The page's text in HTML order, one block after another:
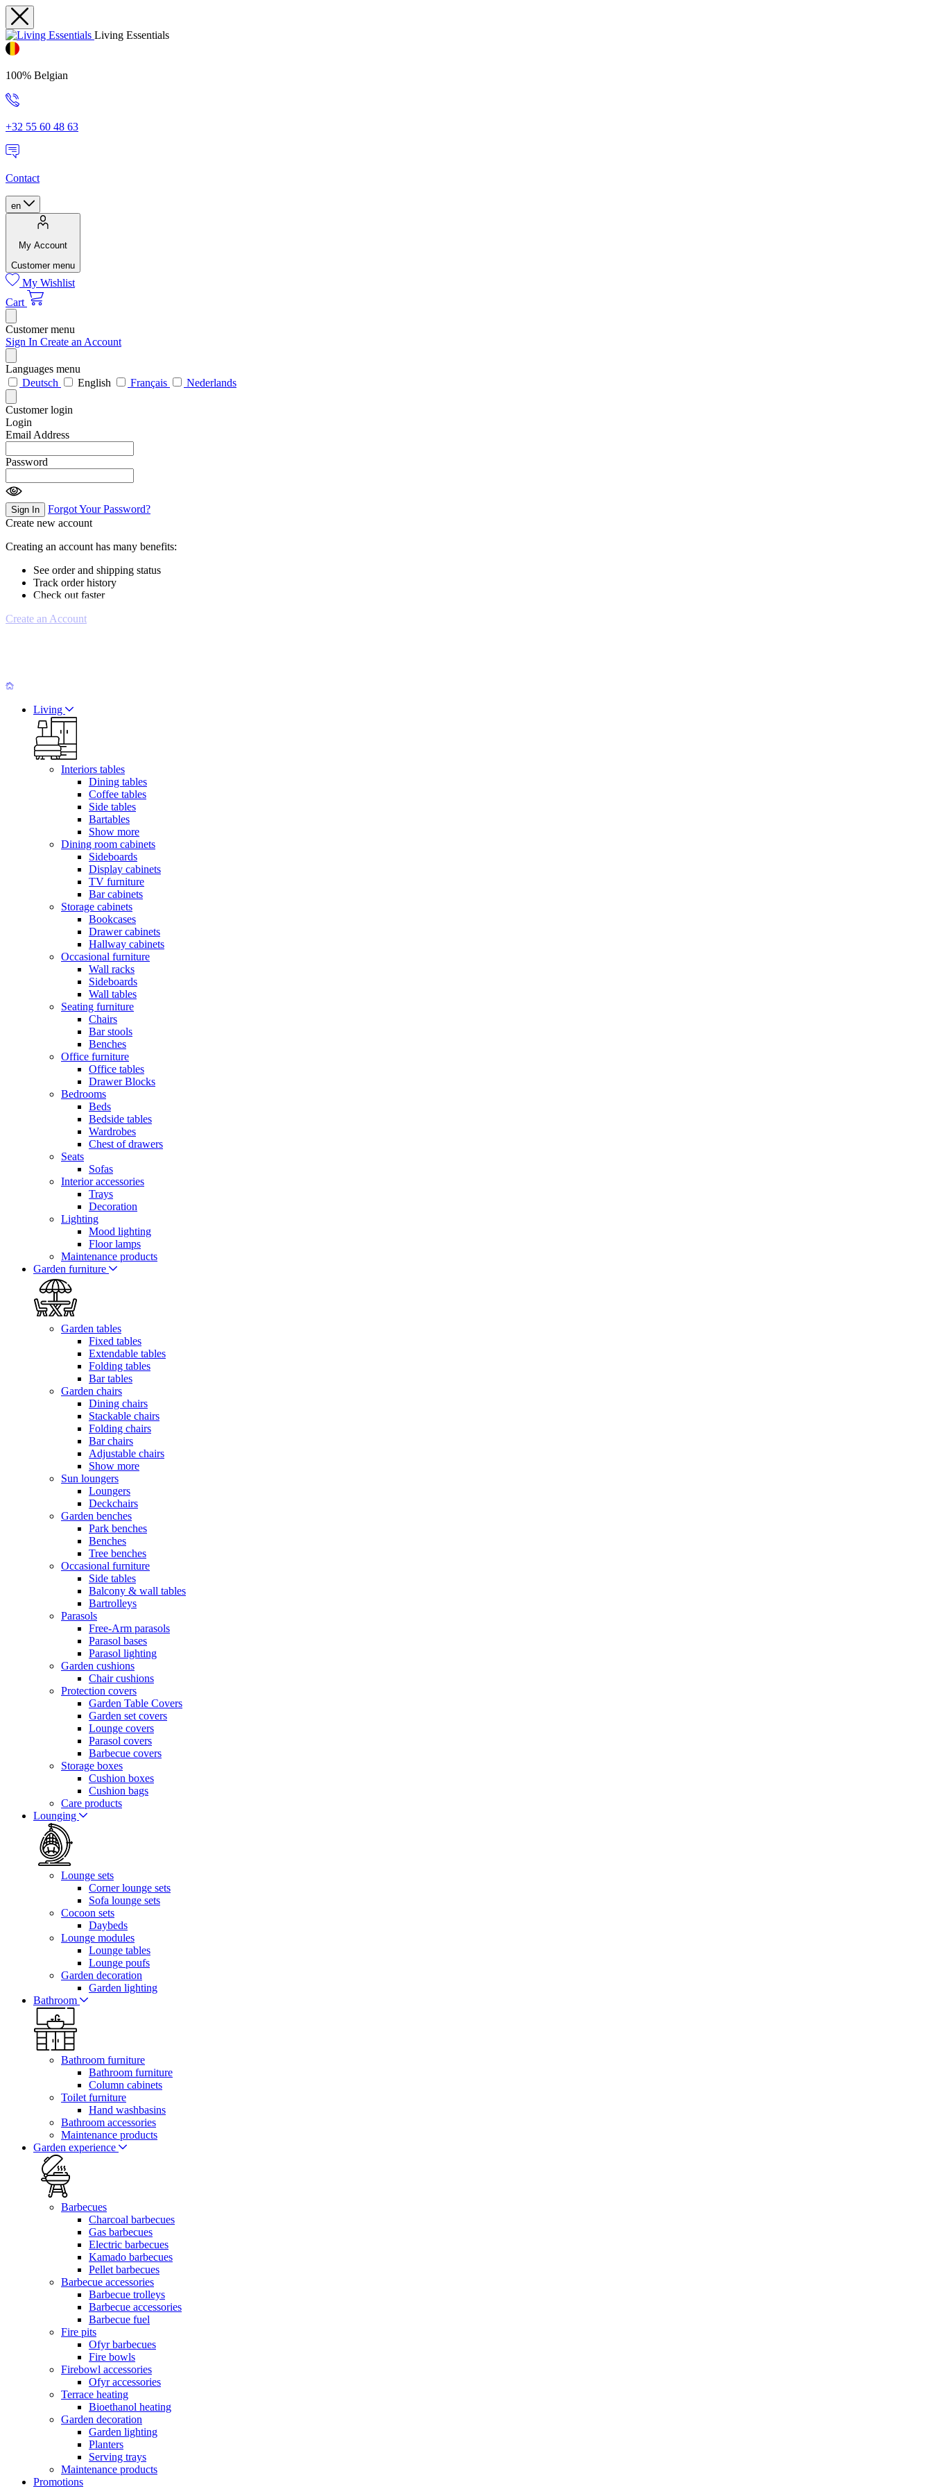
Living Essentials
100% Belgian
+32 55 60 48 63
Contact
en
My Account
Customer menu
My Wishlist
Cart
Customer menu
Sign In Create an Account
Languages menu
Deutsch
English Français Nederlands
Customer login
Login
Email Address
Password
Sign In
Forgot Your Password?
Create new account
Creating an account has many benefits:
See order and shipping status
Track order history
Check out faster
Create an Account
Living
Interiors tables
Dining tables
Coffee tables
Side tables
Bartables
Show more
Dining room cabinets
Sideboards
Display cabinets
TV furniture
Bar cabinets
Storage cabinets
Bookcases
Drawer cabinets
Hallway cabinets
Occasional furniture
Wall racks
Sideboards
Wall tables
Seating furniture
Chairs
Bar stools
Benches
Office furniture
Office tables
Drawer Blocks
Bedrooms
Beds
Bedside tables
Wardrobes
Chest of drawers
Seats
Sofas
Interior accessories
Trays
Decoration
Lighting
Mood lighting
Floor lamps
Maintenance products
Garden furniture
Garden tables
Fixed tables
Extendable tables
Folding tables
Bar tables
Garden chairs
Dining chairs
Stackable chairs
Folding chairs
Bar chairs
Adjustable chairs
Show more
Sun loungers
Loungers
Deckchairs
Garden benches
Park benches
Benches
Tree benches
Occasional furniture
Side tables
Balcony & wall tables
Bartrolleys
Parasols
Free-Arm parasols
Parasol bases
Parasol lighting
Garden cushions
Chair cushions
Protection covers
Garden Table Covers
Garden set covers
Lounge covers
Parasol covers
Barbecue covers
Storage boxes
Cushion boxes
Cushion bags
Care products
Lounging
Lounge sets
Corner lounge sets
Sofa lounge sets
Cocoon sets
Daybeds
Lounge modules
Lounge tables
Lounge poufs
Garden decoration
Garden lighting
Bathroom
Bathroom furniture
Bathroom furniture
Column cabinets
Toilet furniture
Hand washbasins
Bathroom accessories
Maintenance products
Garden experience
Barbecues
Charcoal barbecues
Gas barbecues
Electric barbecues
Kamado barbecues
Pellet barbecues
Barbecue accessories
Barbecue trolleys
Barbecue accessories
Barbecue fuel
Fire pits
Ofyr barbecues
Fire bowls
Firebowl accessories
Ofyr accessories
Terrace heating
Bioethanol heating
Garden decoration
Garden lighting
Planters
Serving trays
Maintenance products
Promotions